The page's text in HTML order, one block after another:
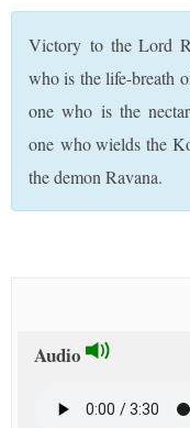
Victory to the Lord
who is the life-breath
one who is the
one who wields the
the demon Ravana.
Audio